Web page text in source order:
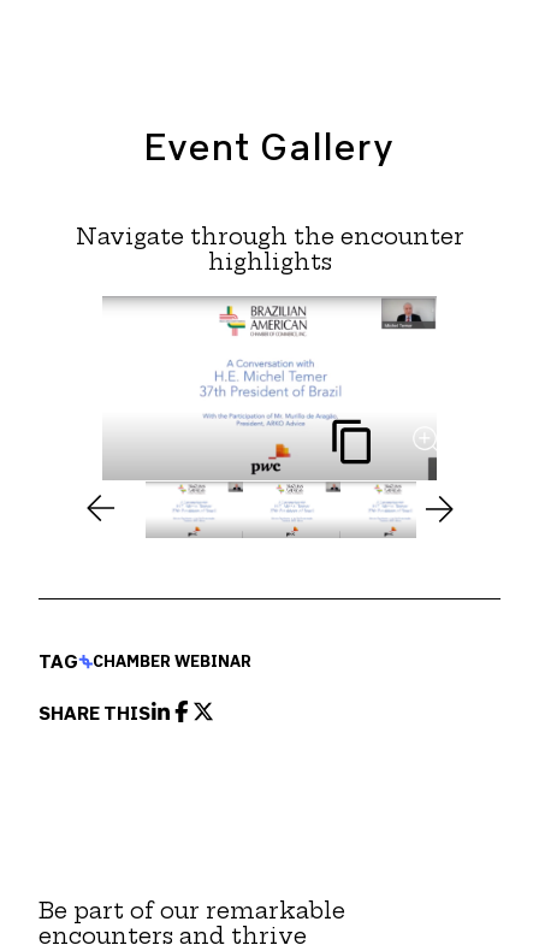
Event Gallery
Navigate through the encounter
highlights
TAG CHAMBER WEBINAR
SHARE THIS
Be part of our remarkable
encounters and thrive